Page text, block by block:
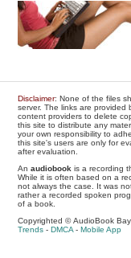
Disclaimer: None of the files
server. The links are
content providers to delete
this site to distribute any
your own responsibility to
this site's users are only for
after evaluation.
Anaudiobook is a recording
While it is often based on a
not always the case. It was
rather a recorded spoken
of a book.
Copyrighted © AudioBook
Trends - DMCA- Mobile App